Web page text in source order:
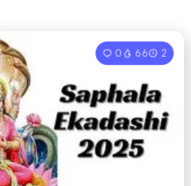
0 66 2